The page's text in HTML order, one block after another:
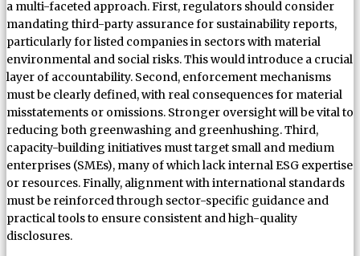
a multi-faceted approach. First, regulators should consider
mandating third-party assurance for sustainability reports,
particularly for listed companies in sectors with material
environmental and social risks. This would introduce a crucial
layer of accountability. Second, enforcement mechanisms
must be clearly defined, with real consequences for material
misstatements or omissions. Stronger oversight will be vital to
reducing both greenwashing and greenhushing. Third,
capacity-building initiatives must target small and medium
enterprises (SMEs), many of which lack internal ESG expertise
or resources. Finally, alignment with international standards
must be reinforced through sector-specific guidance and
practical tools to ensure consistent and high-quality
disclosures.